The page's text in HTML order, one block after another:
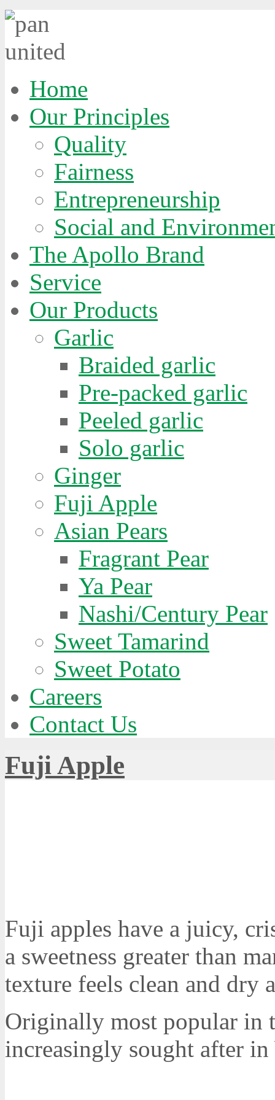
Home
Our Principles
Quality
Fairness
Entrepreneurship
Social and
The Apollo Brand
Service
Our Products
Garlic
Braided garlic
Pre-packed garlic
Peeled garlic
Solo garlic
Ginger
Fuji Apple
Asian Pears
Fragrant Pear
Ya Pear
Nashi/Century Pear
Sweet Tamarind
Sweet Potato
Careers
Contact Us
Fuji Apple
Fuji apples have a juicy,
a sweetness greater than
texture feels clean and dry
Originally most popular in
increasingly sought after in